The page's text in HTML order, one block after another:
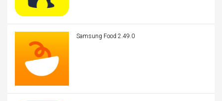
Samsung Food 2.49.0